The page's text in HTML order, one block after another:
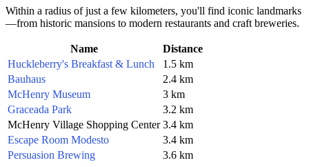
Within a radius of just a few kilometers, you'll find iconic landmarks
—from historic mansions to modern restaurants and craft breweries.
Name
Distance
Huckleberry's Breakfast & Lunch
1.5 km
Bauhaus
2.4 km
McHenry Museum
3 km
Graceada Park
3.2 km
McHenry Village Shopping Center 3.4 km
Escape Room Modesto
3.4 km
Persuasion Brewing
3.6 km